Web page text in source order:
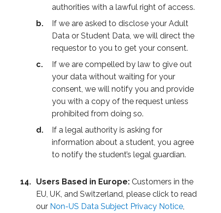
authorities with a lawful right of access.
If we are asked to disclose your Adult
Data or Student Data, we will direct the
requestor to you to get your consent.
If we are compelled by law to give out
your data without waiting for your
consent, we will notify you and provide
you with a copy of the request unless
prohibited from doing so.
If a legal authority is asking for
information about a student, you agree
to notify the student’s legal guardian.
Users Based in Europe: Customers in the
EU, UK, and Switzerland, please click to read
our Non-US Data Subject Privacy Notice,